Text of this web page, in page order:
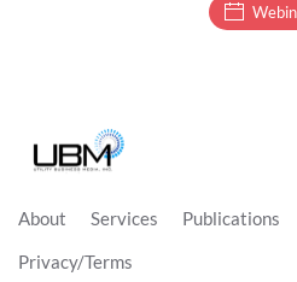
About Services Publications
Privacy/Terms